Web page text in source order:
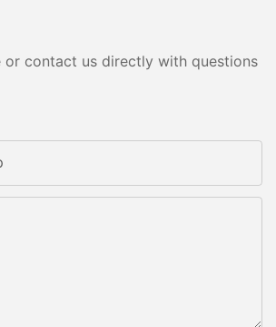
contact us directly with questions